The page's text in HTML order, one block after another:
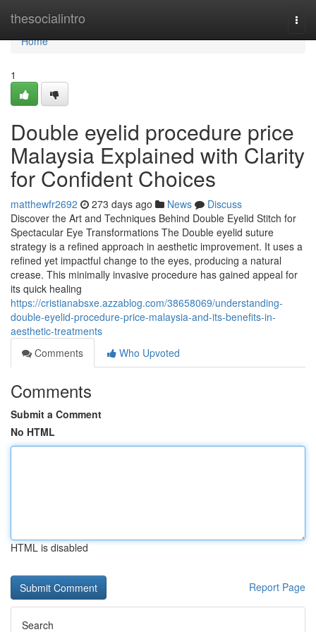
thesocialintro
Home
Home
1
Double eyelid procedure price
Malaysia Explained with Clarity
for Confident Choices
matthewfr2692 273 days ago News
Discuss
Discover the Art and Techniques Behind Double Eyelid Stitch for
Spectacular Eye Transformations The Double eyelid suture
strategy is a refined approach in aesthetic improvement. It uses a
refined yet impactful change to the eyes, producing a natural
crease. This minimally invasive procedure has gained appeal for
its quick healing
https://cristianabsxe.azzablog.com/38658069/understanding-
double-eyelid-procedure-price-malaysia-and-its-benefits-in-
aesthetic-treatments
Comments
Who Upvoted
Comments
Submit a Comment
No HTML
HTML is disabled
Report Page
Search